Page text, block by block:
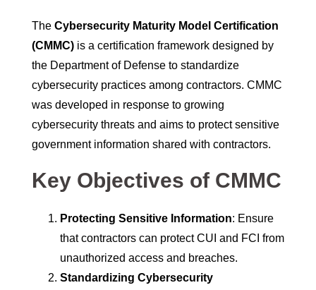
The Cybersecurity Maturity Model Certification
(CMMC) is a certification framework designed by
the Department of Defense to standardize
cybersecurity practices among contractors. CMMC
was developed in response to growing
cybersecurity threats and aims to protect sensitive
government information shared with contractors.
Key Objectives of CMMC
Protecting Sensitive Information: Ensure
that contractors can protect CUI and FCI from
unauthorized access and breaches.
Standardizing Cybersecurity